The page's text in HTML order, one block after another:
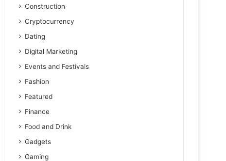
Construction
Cryptocurrency
Dating
Digital Marketing
Events and Festivals
Fashion
Featured
Finance
Food and Drink
Gadgets
Gaming